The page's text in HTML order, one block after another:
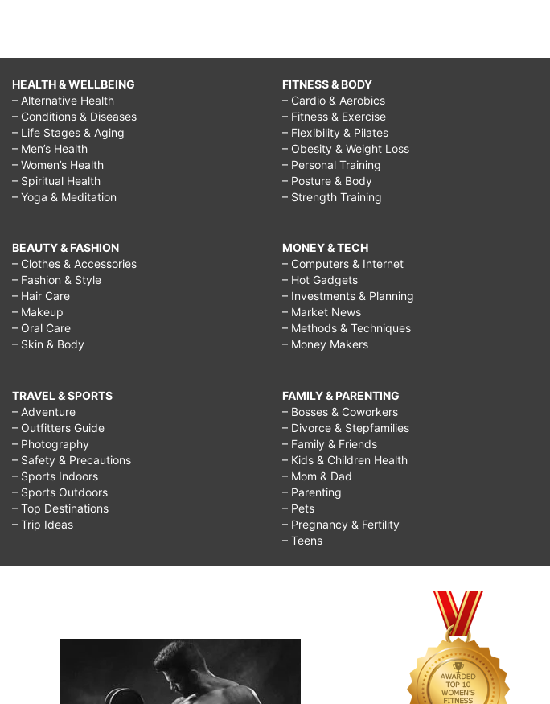
HEALTH & WELLBEING
– Alternative Health
– Conditions & Diseases
– Life Stages & Aging
– Men’s Health
– Women’s Health
– Spiritual Health
– Yoga & Meditation
BEAUTY & FASHION
– Clothes & Accessories
– Fashion & Style
– Hair Care
– Makeup
– Oral Care
– Skin & Body
TRAVEL & SPORTS
– Adventure
– Outfitters Guide
– Photography
– Safety & Precautions
– Sports Indoors
– Sports Outdoors
– Top Destinations
– Trip Ideas
FITNESS & BODY
– Cardio & Aerobics
– Fitness & Exercise
– Flexibility & Pilates
– Obesity & Weight Loss
– Personal Training
– Posture & Body
– Strength Training
MONEY & TECH
– Computers & Internet
– Hot Gadgets
– Investments & Planning
– Market News
– Methods & Techniques
– Money Makers
FAMILY & PARENTING
– Bosses & Coworkers
– Divorce & Stepfamilies
– Family & Friends
– Kids & Children Health
– Mom & Dad
– Parenting
– Pets
– Pregnancy & Fertility
– Teens